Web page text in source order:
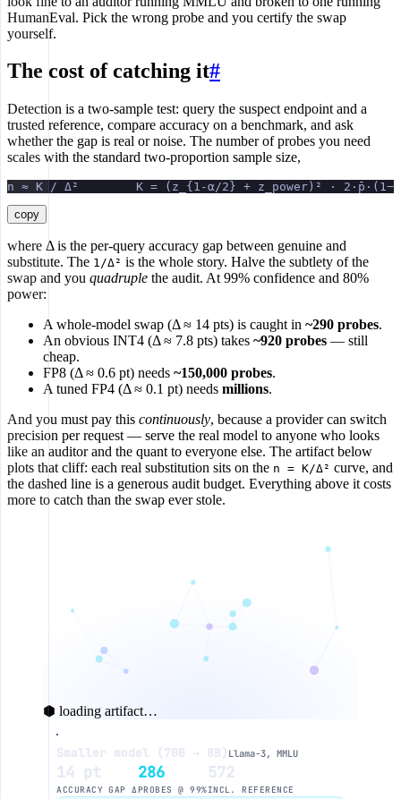
HumanEval. Pick the wrong probe and you certify the swap
yourself.
The cost of catching it#
Detection is a two-sample test: query the suspect endpoint and a
trusted reference, compare accuracy on a benchmark, and ask
whether the gap is real or noise. The number of probes you need
scales with the standard two-proportion sample size,
n ≈ K / Δ²        K = (z_{1-α/2} + z_power)² ·
copy
where Δ is the per-query accuracy gap between genuine and
substitute. The 1/Δ² is the whole story. Halve the subtlety of the
swap and you quadruple the audit. At 99% confidence and 80%
power:
A whole-model swap (Δ ≈ 14 pts) is caught in ~290 probes.
An obvious INT4 (Δ ≈ 7.8 pts) takes ~920 probes — still
cheap.
FP8 (Δ ≈ 0.6 pt) needs ~150,000 probes.
A tuned FP4 (Δ ≈ 0.1 pt) needs millions.
And you must pay this continuously, because a provider can switch
precision per request — serve the real model to anyone who looks
like an auditor and the quant to everyone else. The artifact below
plots that cliff: each real substitution sits on the n = K/Δ² curve, and
the dashed line is a generous audit budget. Everything above it costs
more to catch than the swap ever stole.
⬢ loading artifact…
audit probes to catch the swap
10⁷
Smaller model (70B → 8B) Llama-3, MMLU
14 pt
ACCURACY GAP Δ
286
PROBES @ 99%
572
INCL. REFERENCE